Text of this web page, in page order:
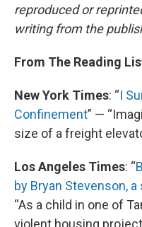
reproduced or
writing from the
From The Reading
New York Times: “I
Confinement” —
size of a freight
Los Angeles Times: “
by Bryan Stevenson,
“As a child in one of